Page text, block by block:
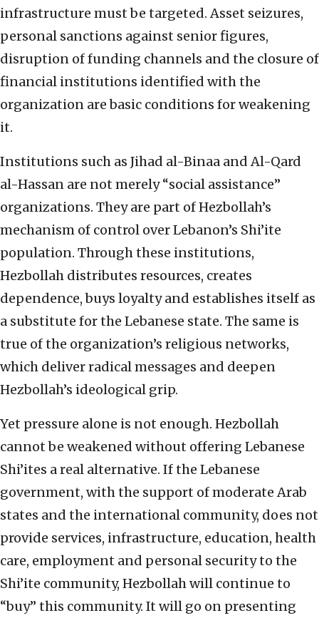
infrastructure must be targeted. Asset seizures,
personal sanctions against senior figures,
disruption of funding channels and the closure of
financial institutions identified with the
organization are basic conditions for weakening
it.
Institutions such as Jihad al-Binaa and Al-Qard
al-Hassan are not merely “social assistance”
organizations. They are part of Hezbollah’s
mechanism of control over Lebanon’s Shi’ite
population. Through these institutions,
Hezbollah distributes resources, creates
dependence, buys loyalty and establishes itself as
a substitute for the Lebanese state. The same is
true of the organization’s religious networks,
which deliver radical messages and deepen
Hezbollah’s ideological grip.
Yet pressure alone is not enough. Hezbollah
cannot be weakened without offering Lebanese
Shi’ites a real alternative. If the Lebanese
government, with the support of moderate Arab
states and the international community, does not
provide services, infrastructure, education, health
care, employment and personal security to the
Shi’ite community, Hezbollah will continue to
“buy” this community. It will go on presenting